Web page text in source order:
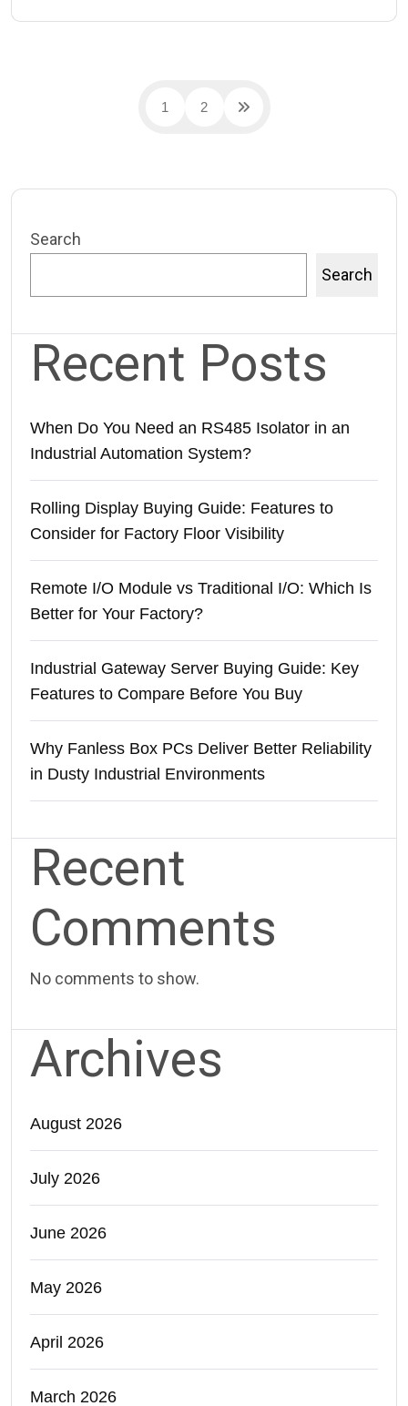
1 2
Search
Search
Recent Posts
When Do You Need an RS485 Isolator in an
Industrial Automation System?
Rolling Display Buying Guide: Features to
Consider for Factory Floor Visibility
Remote I/O Module vs Traditional I/O: Which Is
Better for Your Factory?
Industrial Gateway Server Buying Guide: Key
Features to Compare Before You Buy
Why Fanless Box PCs Deliver Better Reliability
in Dusty Industrial Environments
Recent
Comments
No comments to show.
Archives
August 2026
July 2026
June 2026
May 2026
April 2026
March 2026